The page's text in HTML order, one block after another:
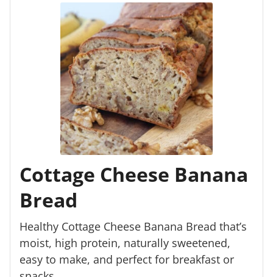
Cottage Cheese Banana
Bread
Healthy Cottage Cheese Banana Bread that’s
moist, high protein, naturally sweetened,
easy to make, and perfect for breakfast or